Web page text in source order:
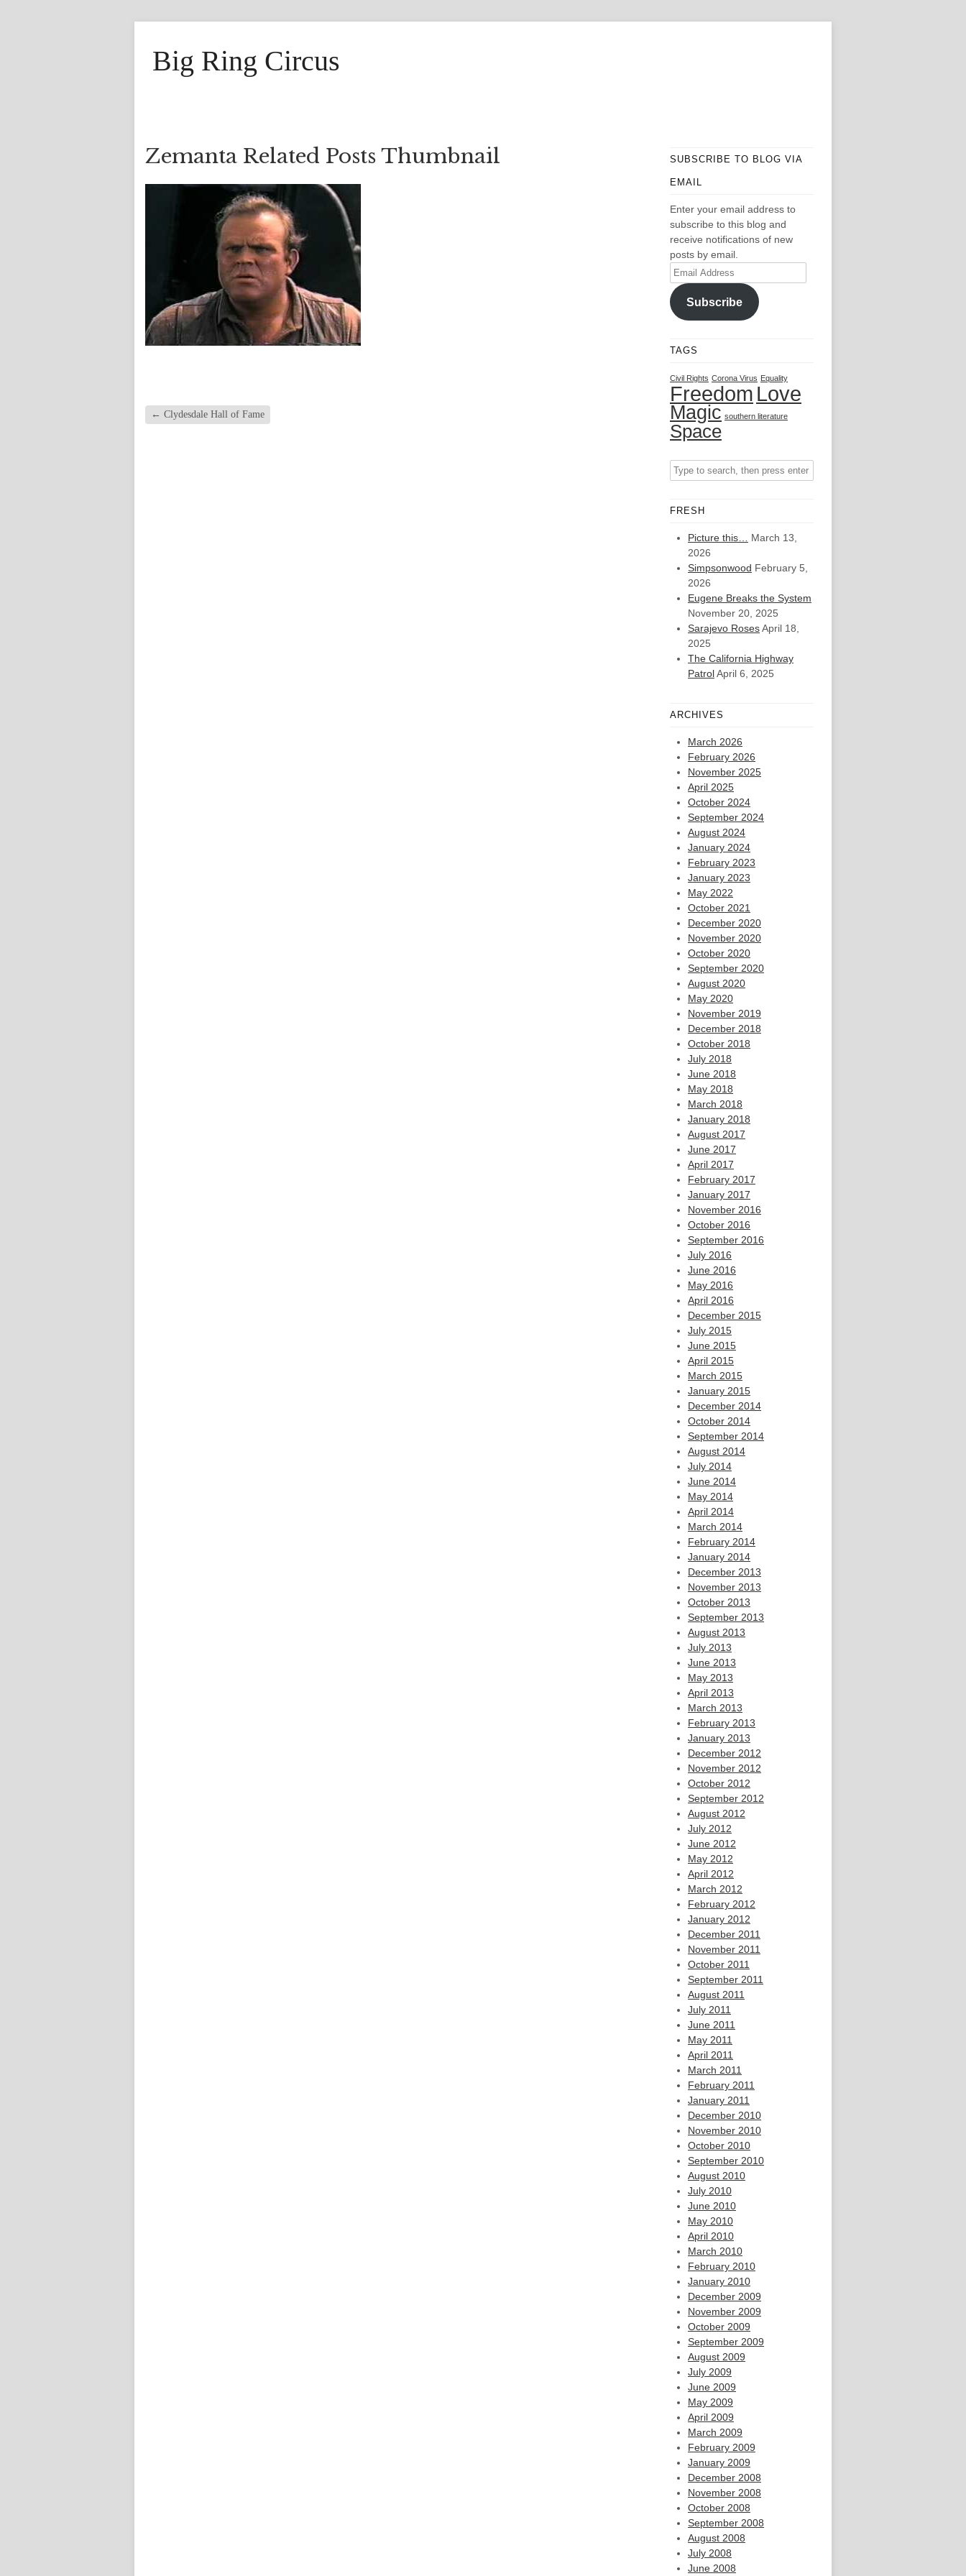
Big Ring Circus
Zemanta Related Posts Thumbnail
← Clydesdale Hall of Fame
SUBSCRIBE TO BLOG VIA
EMAIL
Enter your email address to
subscribe to this blog and
receive notifications of new
posts by email.
Email
Address
Subscribe
TAGS
Civil Rights Corona Virus Equality
Freedom Love
Magic southern literature
Space
FRESH
Picture this…
March 13,
2026
Simpsonwood February 5,
2026
Eugene Breaks the System
November 20, 2025
Sarajevo RosesApril 18,
2025
The California Highway
PatrolApril 6, 2025
ARCHIVES
March 2026
February 2026
November 2025
April 2025
October 2024
September 2024
August 2024
January 2024
February 2023
January 2023
May 2022
October 2021
December 2020
November 2020
October 2020
September 2020
August 2020
May 2020
November 2019
December 2018
October 2018
July 2018
June 2018
May 2018
March 2018
January 2018
August 2017
June 2017
April 2017
February 2017
January 2017
November 2016
October 2016
September 2016
July 2016
June 2016
May 2016
April 2016
December 2015
July 2015
June 2015
April 2015
March 2015
January 2015
December 2014
October 2014
September 2014
August 2014
July 2014
June 2014
May 2014
April 2014
March 2014
February 2014
January 2014
December 2013
November 2013
October 2013
September 2013
August 2013
July 2013
June 2013
May 2013
April 2013
March 2013
February 2013
January 2013
December 2012
November 2012
October 2012
September 2012
August 2012
July 2012
June 2012
May 2012
April 2012
March 2012
February 2012
January 2012
December 2011
November 2011
October 2011
September 2011
August 2011
July 2011
June 2011
May 2011
April 2011
March 2011
February 2011
January 2011
December 2010
November 2010
October 2010
September 2010
August 2010
July 2010
June 2010
May 2010
April 2010
March 2010
February 2010
January 2010
December 2009
November 2009
October 2009
September 2009
August 2009
July 2009
June 2009
May 2009
April 2009
March 2009
February 2009
January 2009
December 2008
November 2008
October 2008
September 2008
August 2008
July 2008
June 2008